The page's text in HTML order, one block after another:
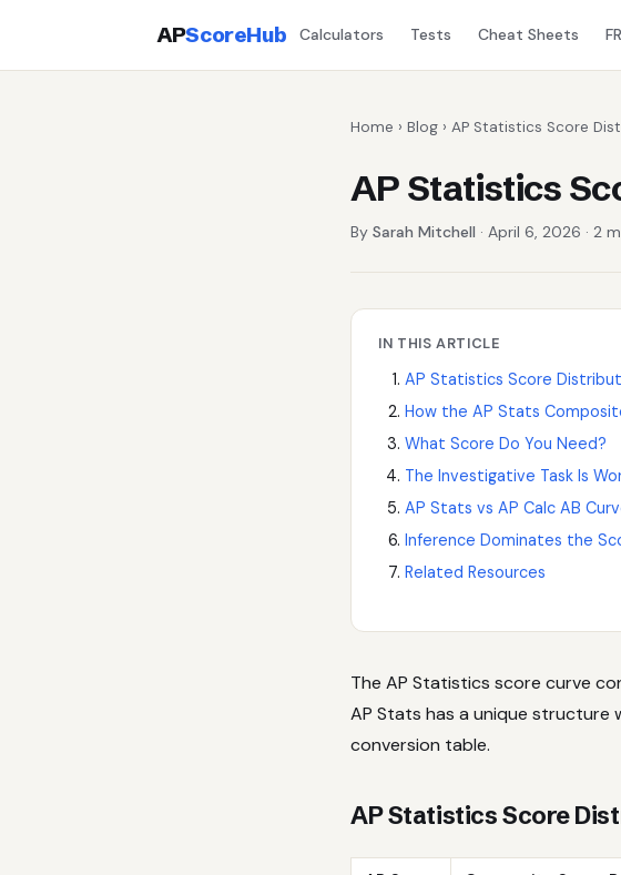
APScoreHub Calculators Tests Cheat Sheets
Home › Blog › AP Statistics Score
AP Statistics
By Sarah Mitchell · April 6, 2026 · 2
IN THIS ARTICLE
AP Statistics Score
How the AP Stats
What Score Do You Need?
The Investigative Task Is
AP Stats vs AP Calc AB
Inference Dominates the
Related Resources
The AP Statistics score curve
AP Stats has a unique structure
conversion table.
AP Statistics Score